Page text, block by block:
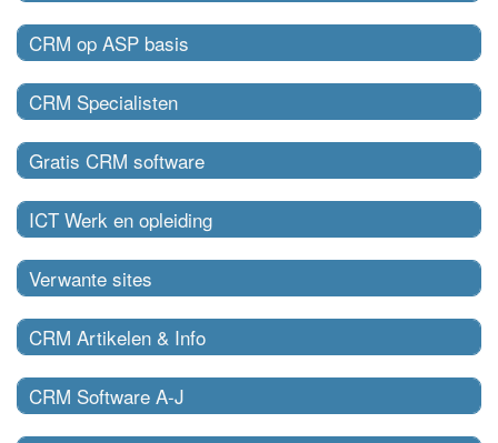
CRM op ASP basis
CRM Specialisten
Gratis CRM software
ICT Werk en opleiding
Verwante sites
CRM Artikelen & Info
CRM Software A-J